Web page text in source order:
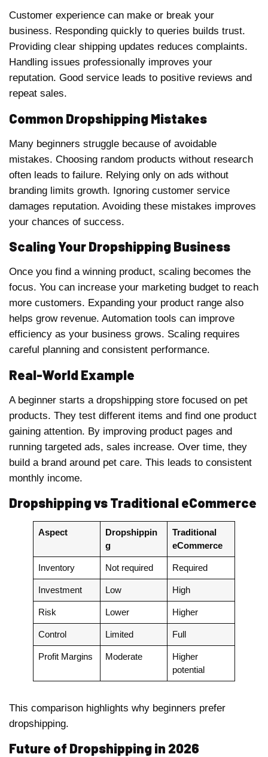
Customer experience can make or break your
business. Responding quickly to queries builds trust.
Providing clear shipping updates reduces complaints.
Handling issues professionally improves your
reputation. Good service leads to positive reviews and
repeat sales.
Common Dropshipping Mistakes
Many beginners struggle because of avoidable
mistakes. Choosing random products without research
often leads to failure. Relying only on ads without
branding limits growth. Ignoring customer service
damages reputation. Avoiding these mistakes improves
your chances of success.
Scaling Your Dropshipping Business
Once you find a winning product, scaling becomes the
focus. You can increase your marketing budget to reach
more customers. Expanding your product range also
helps grow revenue. Automation tools can improve
efficiency as your business grows. Scaling requires
careful planning and consistent performance.
Real-World Example
A beginner starts a dropshipping store focused on pet
products. They test different items and find one product
gaining attention. By improving product pages and
running targeted ads, sales increase. Over time, they
build a brand around pet care. This leads to consistent
monthly income.
Dropshipping vs Traditional eCommerce
Aspect
Dropshippin
g
Traditional
eCommerce
Inventory Not required Required
Investment Low High
Risk Lower Higher
Control Limited Full
Profit Margins Moderate
Higher
potential
This comparison highlights why beginners prefer
dropshipping.
Future of Dropshipping in 2026